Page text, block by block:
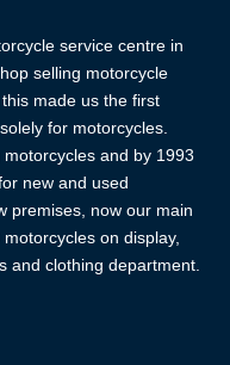
service centre in
selling motorcycle
made us the first
for motorcycles.
and by 1993
new and used
premises, now our main
on display,
and clothing department.